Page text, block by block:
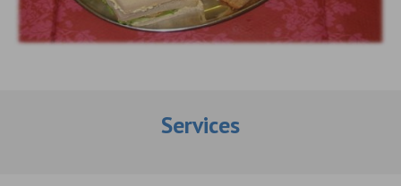
Services